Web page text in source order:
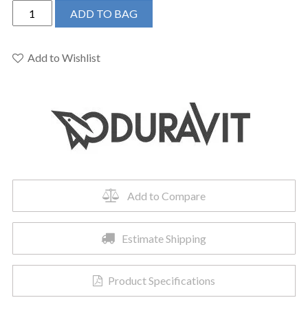
Duravit
SKU#
Me
ADD TO BAG
Add to Wishlist
Add to Compare
Estimate Shipping
Product Specifications